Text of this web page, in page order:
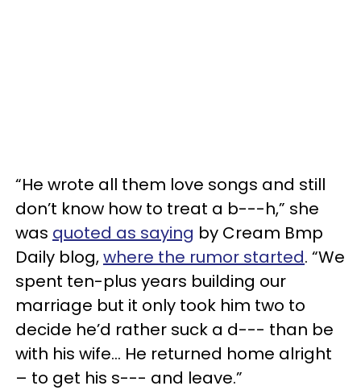
“He wrote all them love songs and still
don’t know how to treat a b---h,” she
was quoted as saying by Cream Bmp
Daily blog,where the rumor started. “We
spent ten-plus years building our
marriage but it only took him two to
decide he’d rather suck a d--- than be
with his wife... He returned home alright
– to get his s--- and leave.”